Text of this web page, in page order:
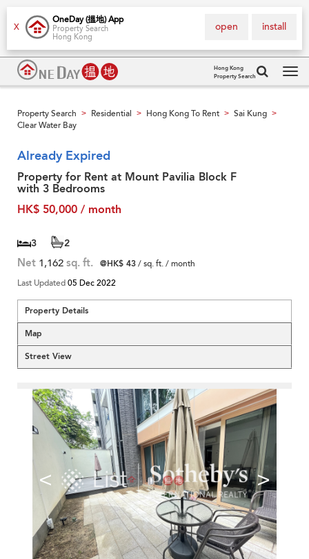
X
OneDay (搵地) App
Property Search
Hong Kong
install
open
Hong Kong
Property Search
Property Search > Residential > Hong Kong To Rent > Sai Kung >
Clear Water Bay
Already Expired
Property for Rent at Mount Pavilia Block F
with 3 Bedrooms
HK$ 50,000 / month
3 2
Net 1,162 sq. ft. @HK$ 43/ sq. ft. / month
Last Updated05 Dec 2022
Property Details
Map
Street View
< >